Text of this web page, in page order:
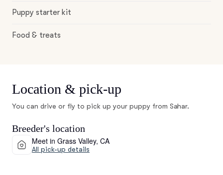
Puppy starter kit
Food & treats
Location & pick-up
You can drive or fly to pick up your puppy from Sahar.
Breeder's location
Meet in Grass Valley, CA
All pick-up details